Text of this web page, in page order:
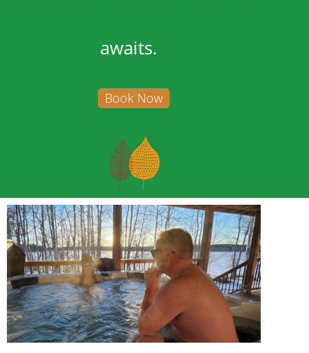
awaits.
Book Now